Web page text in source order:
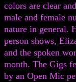
colors are clear
male and female
nature in general.
person shows,
and the spoken
month. The Gigs
by an Open Mic